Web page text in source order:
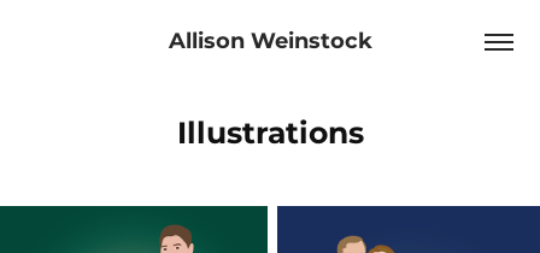
Allison Weinstock
Illustrations